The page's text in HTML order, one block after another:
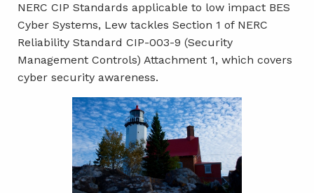
NERC CIP Standards applicable to low impact BES
Cyber Systems, Lew tackles Section 1 of NERC
Reliability Standard CIP-003-9 (Security
Management Controls) Attachment 1, which covers
cyber security awareness.